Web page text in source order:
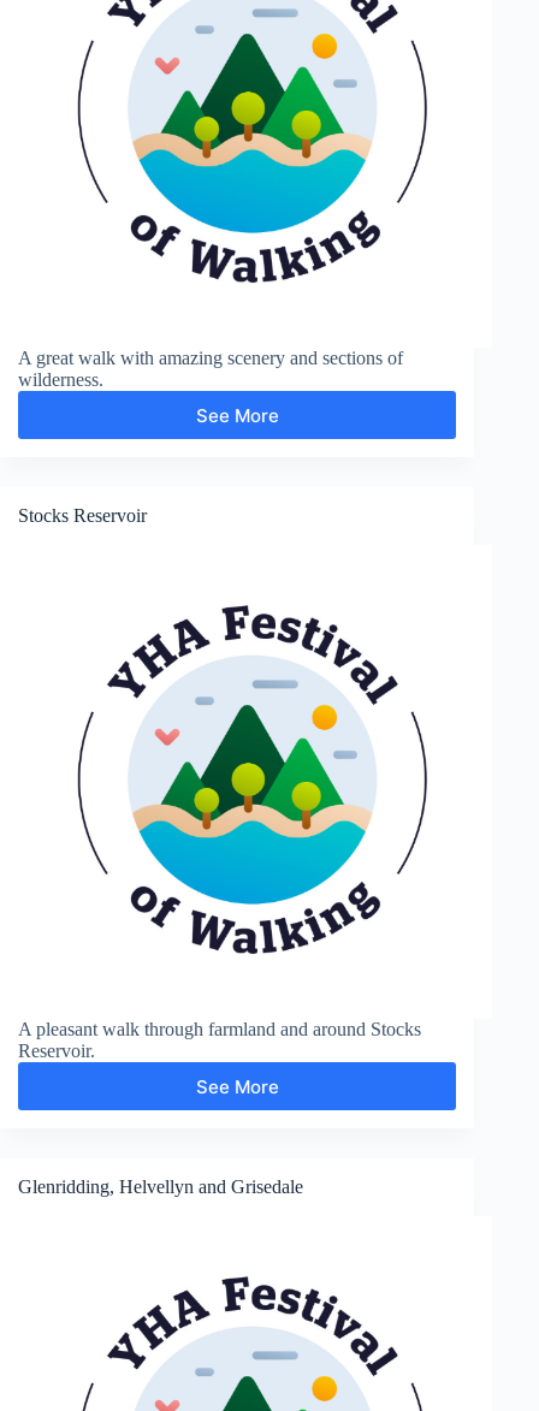
A great walk with amazing scenery and sections of
wilderness.
See More
Wistmans
Stocks Reservoir
A pleasant walk through farmland and around Stocks
Reservoir.
See More
Stocks
Glenridding, Helvellyn and Grisedale